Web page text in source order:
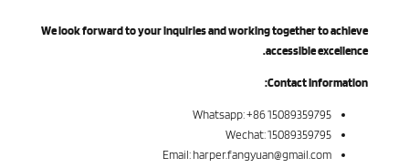
We look forward to your inquiries and working together to achieve
accessible excellence.
Contact Information:
Whatsapp: +86 15089359795
Wechat: 15089359795
Email: harper.fangyuan@gmail.com